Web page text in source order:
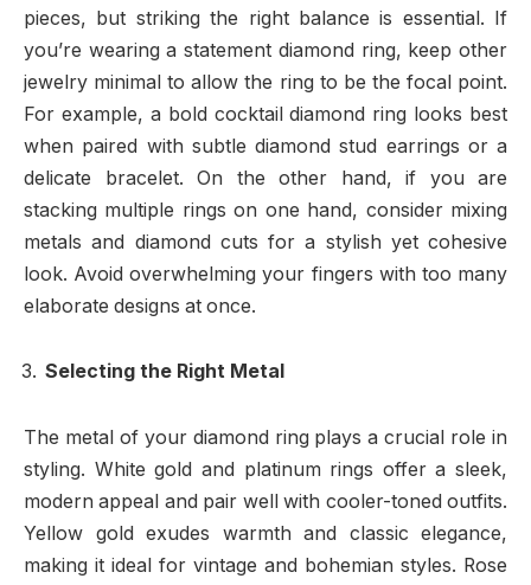
pieces, but striking the right balance is essential. If
you’re wearing a statement diamond ring, keep other
jewelry minimal to allow the ring to be the focal point.
For example, a bold cocktail diamond ring looks best
when paired with subtle diamond stud earrings or a
delicate bracelet. On the other hand, if you are
stacking multiple rings on one hand, consider mixing
metals and diamond cuts for a stylish yet cohesive
look. Avoid overwhelming your fingers with too many
elaborate designs at once.
Selecting the Right Metal
The metal of your diamond ring plays a crucial role in
styling. White gold and platinum rings offer a sleek,
modern appeal and pair well with cooler-toned outfits.
Yellow gold exudes warmth and classic elegance,
making it ideal for vintage and bohemian styles. Rose